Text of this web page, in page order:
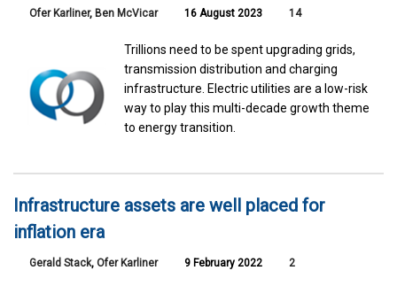
Ofer Karliner, Ben McVicar 16 August 2023 14
Trillions need to be spent upgrading grids,
transmission distribution and charging
infrastructure. Electric utilities are a low-risk
way to play this multi-decade growth theme
to energy transition.
Infrastructure assets are well placed for
inflation era
Gerald Stack, Ofer Karliner 9 February 2022 2